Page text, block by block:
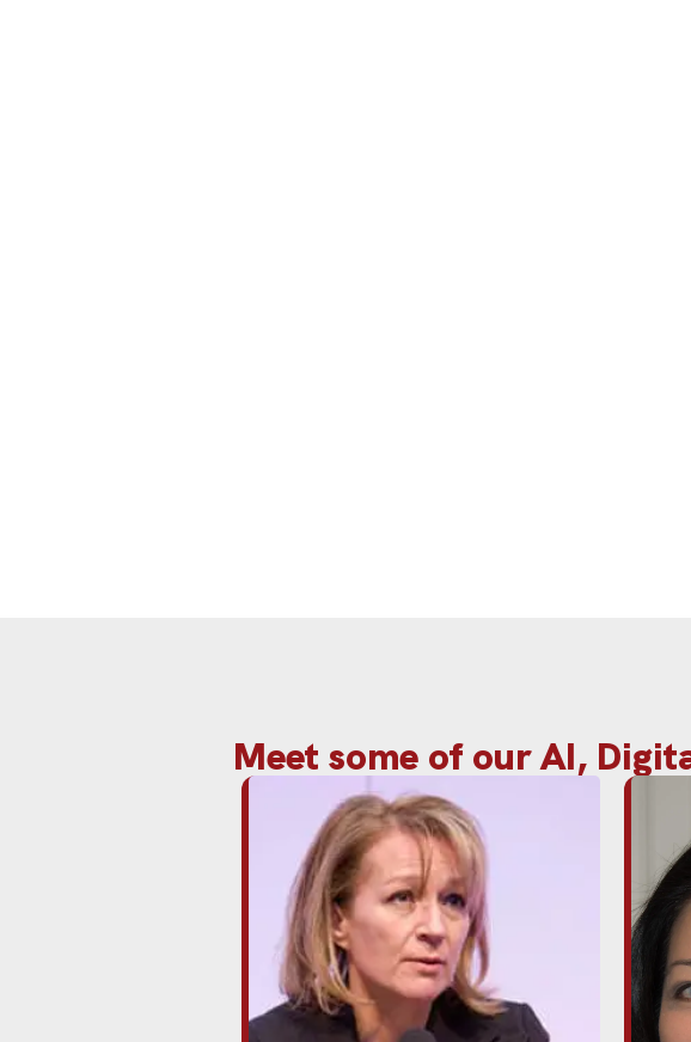
Meet some of our AI,
Rita Clifton CBE is a leading global